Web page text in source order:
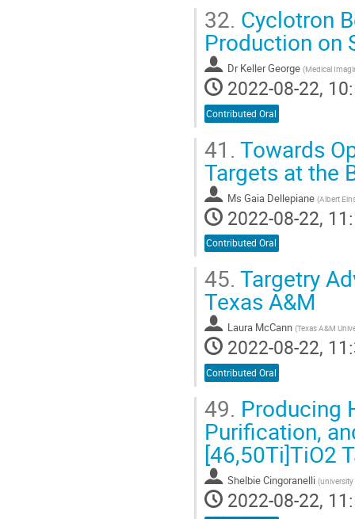
32. Cyclotron
Production on
Dr Keller George (Medical
2022-08-22,
Contributed Oral
41. Towards
Targets at the
Ms Gaia Dellepiane (Albert
2022-08-22,
Contributed Oral
45. Targetry
Texas A&M
Laura McCann (Texas A&M
2022-08-22,
Contributed Oral
49. Producing
Purification,
[46,50Ti]TiO2
Shelbie Cingoranelli (
2022-08-22,